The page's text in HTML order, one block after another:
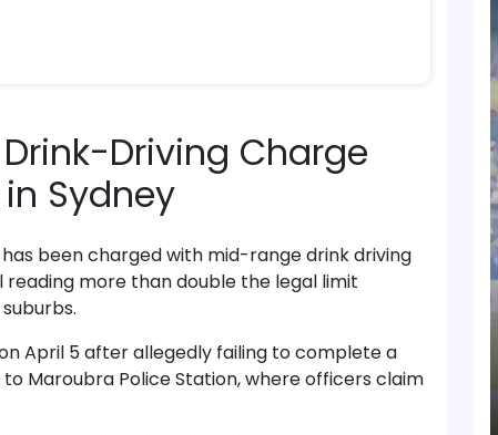
Driving Charge
Sydney
been charged with mid-range drink driving
more than double the legal limit
April 5 after allegedly failing to complete a
Maroubra Police Station, where officers claim